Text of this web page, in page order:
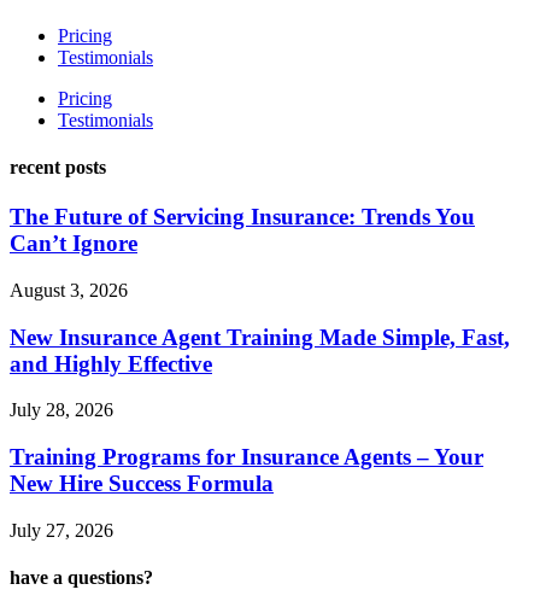
Pricing
Testimonials
Pricing
Testimonials
recent posts
The Future of Servicing Insurance: Trends You
Can’t Ignore
August 3, 2026
New Insurance Agent Training Made Simple, Fast,
and Highly Effective
July 28, 2026
Training Programs for Insurance Agents – Your
New Hire Success Formula
July 27, 2026
have a questions?